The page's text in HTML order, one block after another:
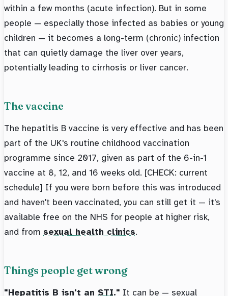
within a few months (acute infection). But in some
people — especially those infected as babies or young
children — it becomes a long-term (chronic) infection
that can quietly damage the liver over years,
potentially leading to cirrhosis or liver cancer.
The vaccine
The hepatitis B vaccine is very effective and has been
part of the UK's routine childhood vaccination
programme since 2017, given as part of the 6-in-1
vaccine at 8, 12, and 16 weeks old. [CHECK: current
schedule] If you were born before this was introduced
and haven't been vaccinated, you can still get it — it's
available free on the NHS for people at higher risk,
and from sexual health clinics.
Things people get wrong
"Hepatitis B isn't an STI." It can be — sexual